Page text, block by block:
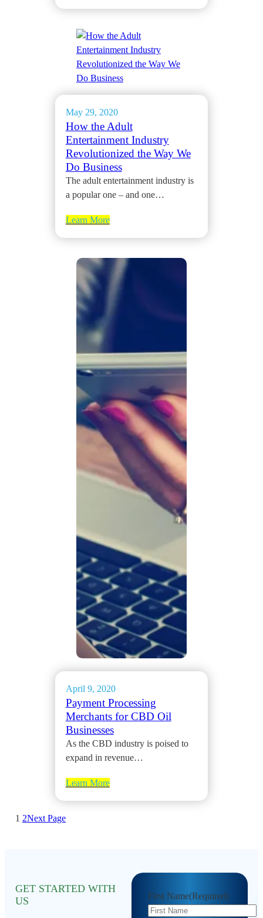
May 29, 2020
How the Adult
Entertainment Industry
Revolutionized the Way We
Do Business
The adult entertainment industry is
a popular one – and one…
Learn More
April 9, 2020
Payment Processing
Merchants for CBD Oil
Businesses
As the CBD industry is poised to
expand in revenue…
Learn More
1 2Next Page
GET STARTED WITH
US
First Name(Required)